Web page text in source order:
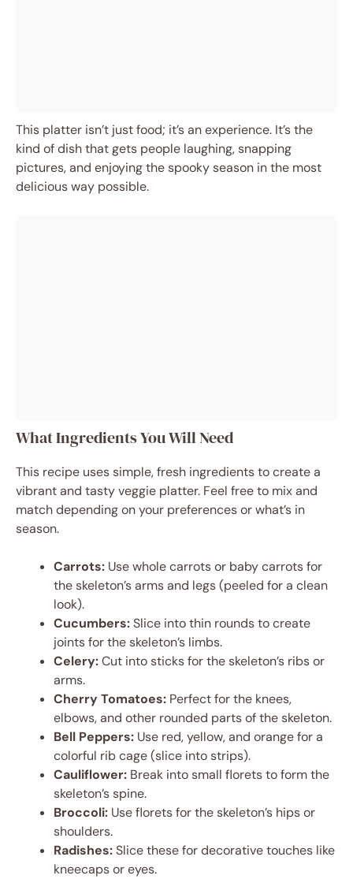
This platter isn’t just food; it’s an experience. It’s the
kind of dish that gets people laughing, snapping
pictures, and enjoying the spooky season in the most
delicious way possible.
What Ingredients You Will Need
This recipe uses simple, fresh ingredients to create a
vibrant and tasty veggie platter. Feel free to mix and
match depending on your preferences or what’s in
season.
Carrots: Use whole carrots or baby carrots for
the skeleton’s arms and legs (peeled for a clean
look).
Cucumbers:Slice into thin rounds to create
joints for the skeleton’s limbs.
Celery:Cut into sticks for the skeleton’s ribs or
arms.
Cherry Tomatoes: Perfect for the knees,
elbows, and other rounded parts of the skeleton.
Bell Peppers: Use red, yellow, and orange for a
colorful rib cage (slice into strips).
Cauliflower: Break into small florets to form the
skeleton’s spine.
Broccoli: Use florets for the skeleton’s hips or
shoulders.
Radishes:Slice these for decorative touches like
kneecaps or eyes.